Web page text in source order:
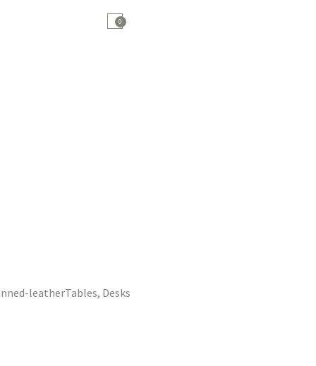
0
Tables, Desks